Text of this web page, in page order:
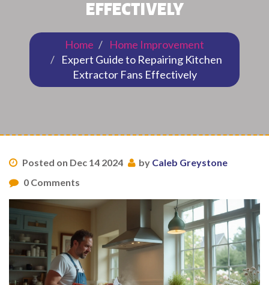
EFFECTIVELY
Home
Home Improvement
Expert Guide to Repairing Kitchen
Extractor Fans Effectively
Posted on Dec 14 2024 by Caleb Greystone
0 Comments